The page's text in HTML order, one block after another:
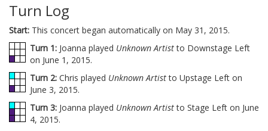
Turn Log
Start: This concert began automatically on May 31, 2015.
Turn 1: Joanna played Unknown Artistto Downstage Left
on June 1, 2015.
Turn 2: Chris played Unknown Artistto Upstage Left on
June 3, 2015.
Turn 3: Joanna played Unknown Artistto Stage Left on June
4, 2015.